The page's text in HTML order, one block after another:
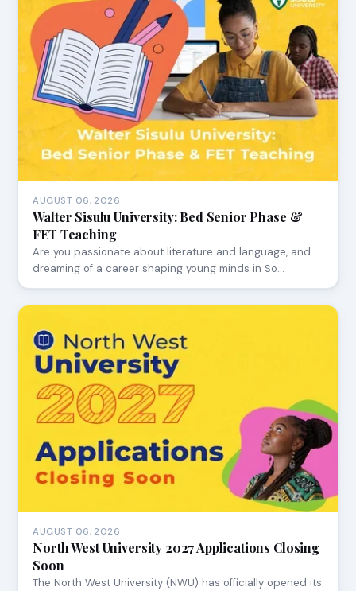
AUGUST 06, 2026
Walter Sisulu University: Bed Senior Phase &
FET Teaching
Are you passionate about literature and language, and
dreaming of a career shaping young minds in So…
AUGUST 06, 2026
North West University 2027 Applications Closing
Soon
The North West University (NWU) has officially opened its